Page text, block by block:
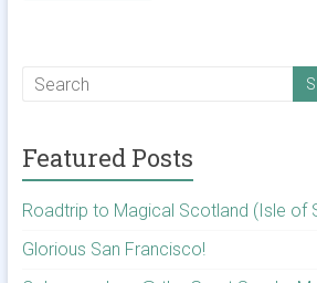
Featured Posts
Roadtrip to Magical Scotland (Isle of
Glorious San Francisco!